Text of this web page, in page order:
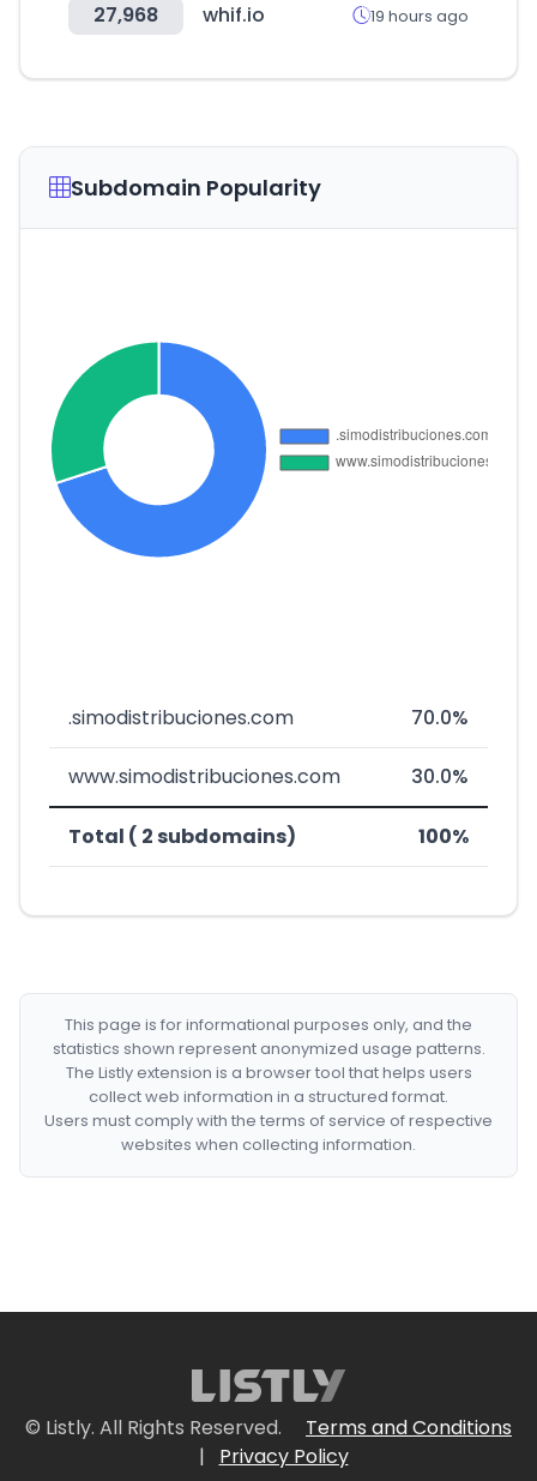
27,968 whif.io 19 hours ago
Subdomain Popularity
.simodistribuciones.com 70.0%
www.simodistribuciones.com 30.0%
Total ( 2 subdomains) 100%
This page is for informational purposes only, and the
statistics shown represent anonymized usage patterns.
The Listly extension is a browser tool that helps users
collect web information in a structured format.
Users must comply with the terms of service of respective
websites when collecting information.
© Listly. All Rights Reserved.
Terms and Conditions
|
Privacy Policy